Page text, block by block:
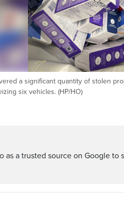
a significant quantity of stolen
six vehicles. (HP/HO)
as a trusted source on Google to